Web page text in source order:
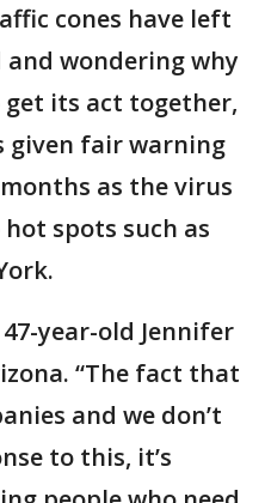
cones have left
wondering why
get its act together,
given fair warning
as the virus
spots such as
year-old Jennifer
“The fact that
and we don’t
to this, it’s